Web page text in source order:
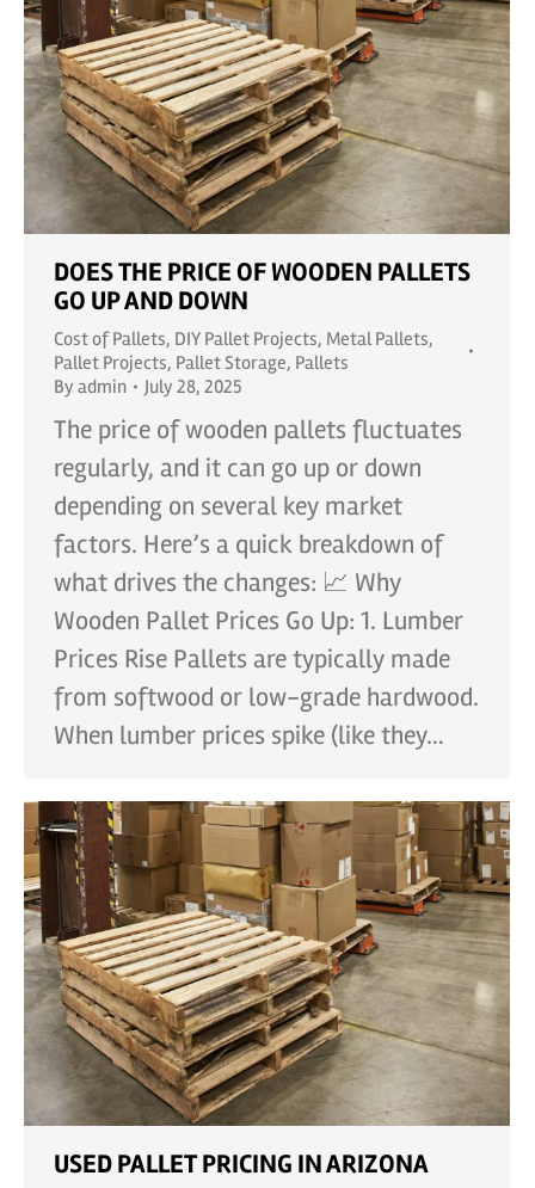
DOES THE PRICE OF WOODEN PALLETS
GO UP AND DOWN
Cost of Pallets, DIY Pallet Projects, Metal Pallets,
Pallet Projects, Pallet Storage, Pallets
By admin July 28, 2025
The price of wooden pallets fluctuates
regularly, and it can go up or down
depending on several key market
factors. Here’s a quick breakdown of
what drives the changes: 📈 Why
Wooden Pallet Prices Go Up: 1. Lumber
Prices Rise Pallets are typically made
from softwood or low-grade hardwood.
When lumber prices spike (like they…
USED PALLET PRICING IN ARIZONA